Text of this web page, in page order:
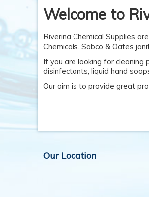
Welcome to
Riverina Chemical Supplies
Chemicals. Sabco & Oates
If you are looking for cleaning
disinfectants, liquid hand
Our aim is to provide great
Our Location